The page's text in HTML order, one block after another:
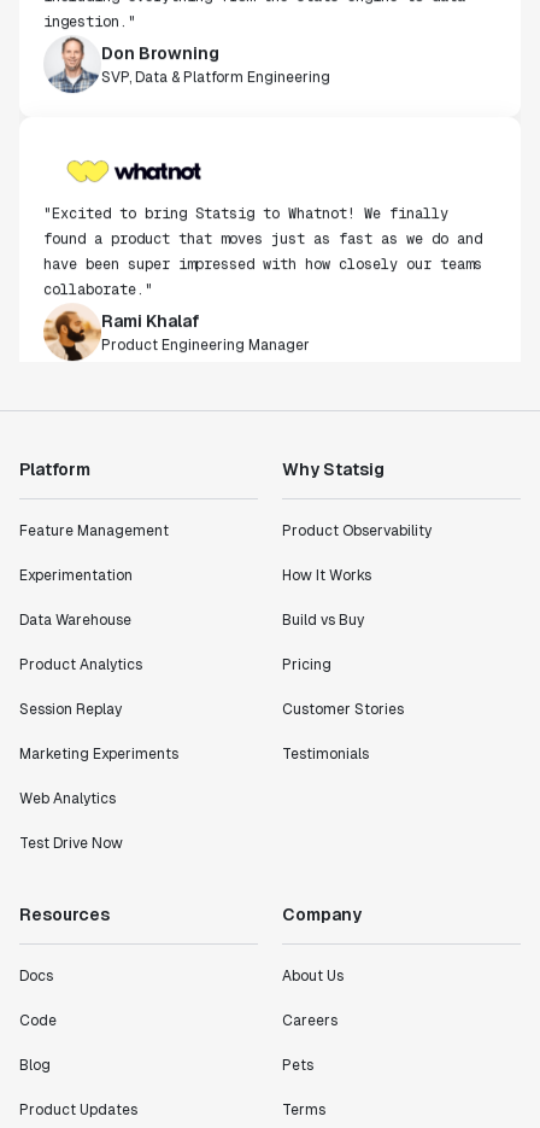
ingestion."
Don Browning
SVP, Data & Platform Engineering
"Excited to bring Statsig to Whatnot! We finally
found a product that moves just as fast as we do and
have been super impressed with how closely our teams
collaborate."
Rami Khalaf
Product Engineering Manager
"Statsig has enabled us to quickly understand the
"I know that we are able to impact our key business
metrics in a positive way with Statsig. We are
Statsig."
Director of Engineering
"Working with the Statsig team feels like we're
Engineering Manager
feature can be in production from day 0 and no big
Founder
Platform
Feature Management
Experimentation
Data Warehouse
Product Analytics
Session Replay
Marketing Experiments
Web Analytics
Test Drive Now
Why Statsig
Product Observability
How It Works
Build vs Buy
Pricing
Customer Stories
Testimonials
Resources
Docs
Code
Blog
Product Updates
Company
About Us
Careers
Pets
Terms